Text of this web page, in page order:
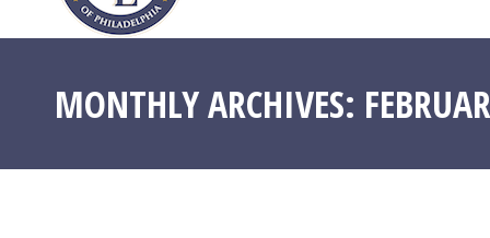
MONTHLY ARCHIVES: